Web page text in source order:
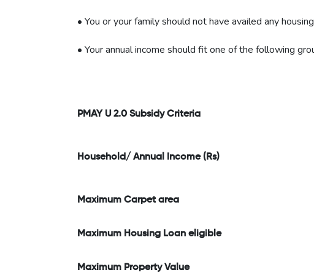
• You or your family should not have availed any
• Your annual income should fit one of the following
PMAY U 2.0 Subsidy Criteria
Household/ Annual Income (Rs)
Maximum Carpet area
Maximum Housing Loan eligible
Maximum Property Value